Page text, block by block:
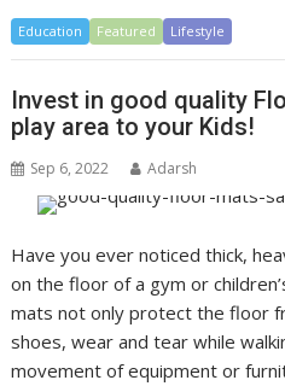
e
b
o
o
k
to
d
o
n
ai
l
ar
e
Education Featured Lifestyle
Invest in good quality
play area to your Kids!
Sep 6, 2022 Adarsh
Have you ever noticed thick,
on the floor of a gym or
mats not only protect the floor
shoes, wear and tear while
movement of equipment or